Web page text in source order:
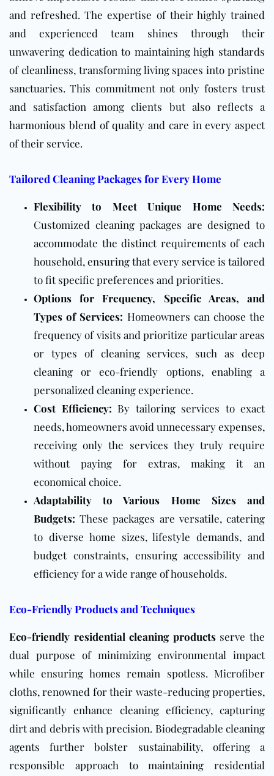
and refreshed. The expertise of their highly trained
and experienced team shines through their
unwavering dedication to maintaining high standards
of cleanliness, transforming living spaces into pristine
sanctuaries. This commitment not only fosters trust
and satisfaction among clients but also reflects a
harmonious blend of quality and care in every aspect
of their service.
Tailored Cleaning Packages for Every Home
Flexibility to Meet Unique Home Needs:
Customized cleaning packages are designed to
accommodate the distinct requirements of each
household, ensuring that every service is tailored
to fit specific preferences and priorities.
Options for Frequency, Specific Areas, and
Types of Services: Homeowners can choose the
frequency of visits and prioritize particular areas
or types of cleaning services, such as deep
cleaning or eco-friendly options, enabling a
personalized cleaning experience.
Cost Efficiency: By tailoring services to exact
needs, homeowners avoid unnecessary expenses,
receiving only the services they truly require
without paying for extras, making it an
economical choice.
Adaptability to Various Home Sizes and
Budgets: These packages are versatile, catering
to diverse home sizes, lifestyle demands, and
budget constraints, ensuring accessibility and
efficiency for a wide range of households.
Eco-Friendly Products and Techniques
Eco-friendly residential cleaning productsserve the
dual purpose of minimizing environmental impact
while ensuring homes remain spotless. Microfiber
cloths, renowned for their waste-reducing properties,
significantly enhance cleaning efficiency, capturing
dirt and debris with precision. Biodegradable cleaning
agents further bolster sustainability, offering a
responsible approach to maintaining residential